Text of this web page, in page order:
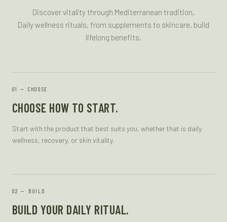
Discover vitality through Mediterranean tradition.
Daily wellness rituals, from supplements to skincare, build
lifelong benefits.
— CHOOSE
CHOOSE HOW TO START.
Start with the product that best suits you, whether that is daily
wellness, recovery, or skin vitality.
— BUILD
BUILD YOUR DAILY RITUAL.